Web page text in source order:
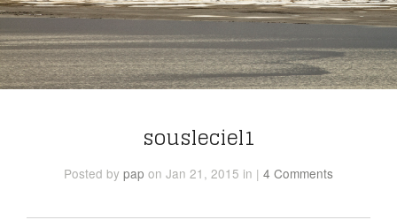
sousleciel1
Posted by pap on Jan 21, 2015 in | 4 Comments